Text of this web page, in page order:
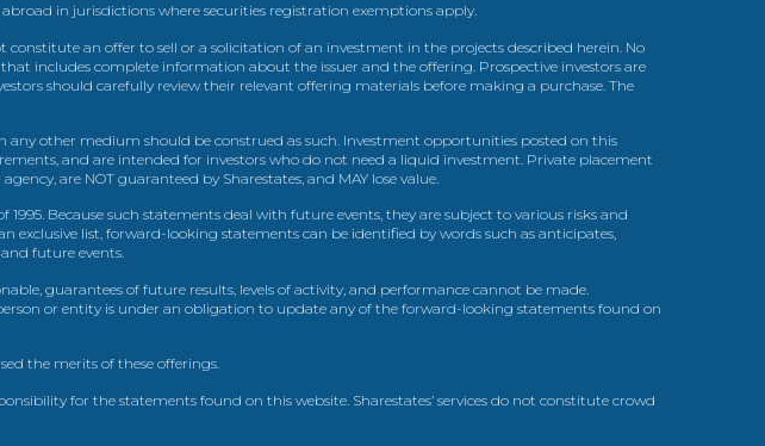
in jurisdictions where securities registration exemptions apply.
an offer to sell or a solicitation of an investment in the projects described herein. No
includes complete information about the issuer and the offering. Prospective investors are
should carefully review their relevant offering materials before making a purchase. The
other medium should be construed as such. Investment opportunities posted on this
and are intended for investors who do not need a liquid investment. Private placement
are NOT guaranteed by Sharestates, and MAY lose value.
Because such statements deal with future events, they are subject to various risks and
list, forward-looking statements can be identified by words such as anticipates,
future events.
guarantees of future results, levels of activity, and performance cannot be made.
or entity is under an obligation to update any of the forward-looking statements found on
the merits of these offerings.
for the statements found on this website. Sharestates’ services do not constitute crowd